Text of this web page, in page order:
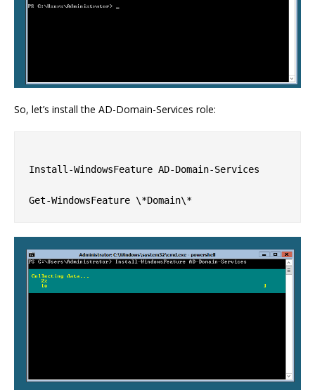
So, let’s install the AD-Domain-Services role:
Install-WindowsFeature AD-Domain-Services